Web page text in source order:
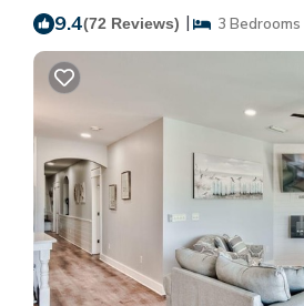
9.4(72 Reviews) | 3 Bedrooms